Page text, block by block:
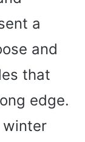
a
and
that
edge.
winter